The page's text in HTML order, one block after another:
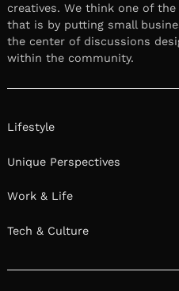
creatives. We think one of
that is by putting small
the center of discussions
within the community.
Lifestyle
Unique Perspectives
Work & Life
Tech & Culture